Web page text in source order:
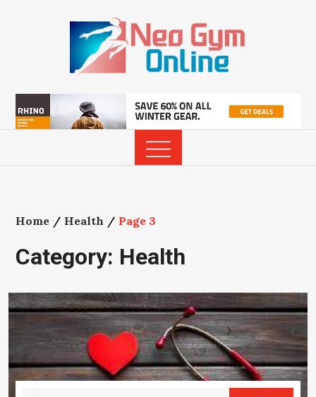
Home Health Page 3
Category: Health
Posts
pagination
1 2 3 4